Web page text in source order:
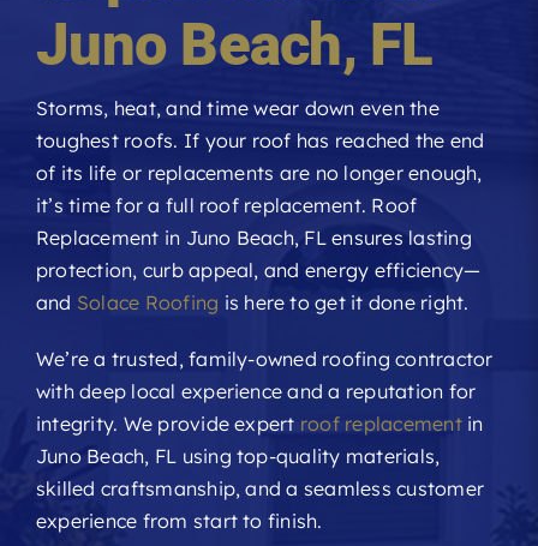
Referral
Get A Free Estimate
Juno Beach, FL
Storms, heat, and time wear down even the
toughest roofs. If your roof has reached the end
of its life or replacements are no longer enough,
it’s time for a full roof replacement. Roof
Replacement in Juno Beach, FL ensures lasting
protection, curb appeal, and energy efficiency—
and Solace Roofing is here to get it done right.
We’re a trusted, family-owned roofing contractor
with deep local experience and a reputation for
integrity. We provide expert roof replacementin
Juno Beach, FL using top-quality materials,
skilled craftsmanship, and a seamless customer
experience from start to finish.